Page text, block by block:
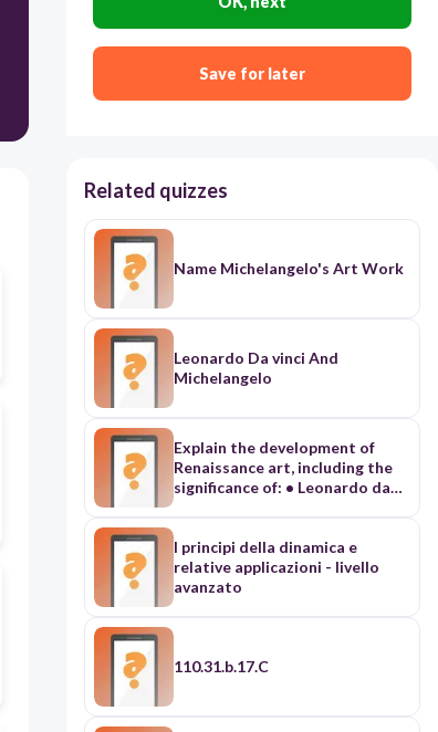
Save for later
Related quizzes
Name Michelangelo's Art Work
Leonardo Da vinci And
Michelangelo
Explain the development of
Renaissance art, including the
significance of: • Leonardo da
Vinci • Michelangelo • William
patronage
I principi della dinamica e
relative applicazioni - livello
avanzato
110.31.b.17.C